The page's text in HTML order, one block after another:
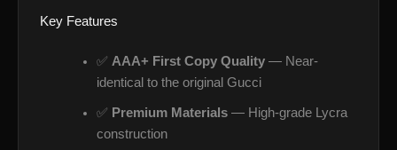
Key Features
✅ AAA+ First Copy Quality— Near-
identical to the original Gucci
✅ Premium Materials— High-grade Lycra
construction